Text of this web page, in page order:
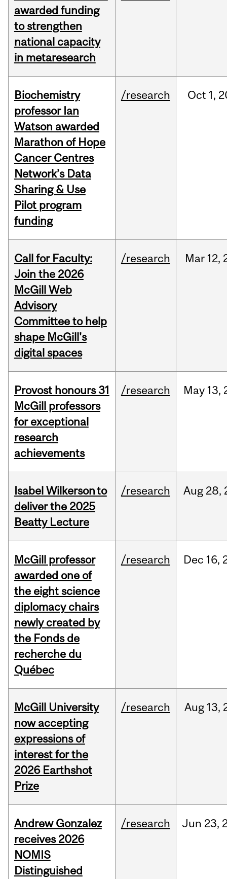
awarded funding
to strengthen
national capacity
in metaresearch
Biochemistry
professor Ian
Watson awarded
Marathon of Hope
Cancer Centres
Network’s Data
Sharing & Use
Pilot program
funding
/research Oct 1,
Call for Faculty:
Join the 2026
McGill Web
Advisory
Committee to help
shape McGill's
digital spaces
/research Mar 12,
Provost honours 31
McGill professors
for exceptional
research
achievements
/research May 13,
Isabel Wilkerson to
deliver the 2025
Beatty Lecture
/research Aug 28,
McGill professor
awarded one of
the eight science
diplomacy chairs
newly created by
the Fonds de
recherche du
Québec
/research Dec 16,
McGill University
now accepting
expressions of
interest for the
2026 Earthshot
Prize
/research Aug 13,
Andrew Gonzalez
receives 2026
NOMIS
Distinguished
/research Jun 23,